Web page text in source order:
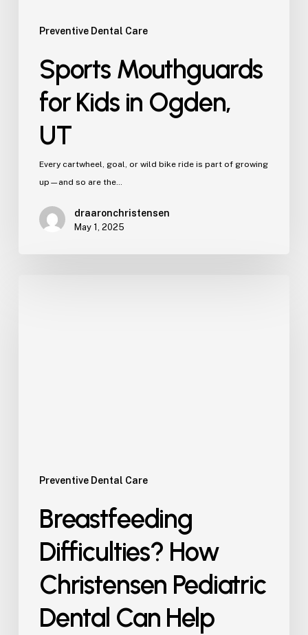
Preventive Dental Care
Sports Mouthguards
for Kids in Ogden,
UT
Every cartwheel, goal, or wild bike ride is part of growing
up—and so are the…
draaronchristensen
May 1, 2025
Preventive Dental Care
Breastfeeding
Difficulties? How
Christensen Pediatric
Dental Can Help